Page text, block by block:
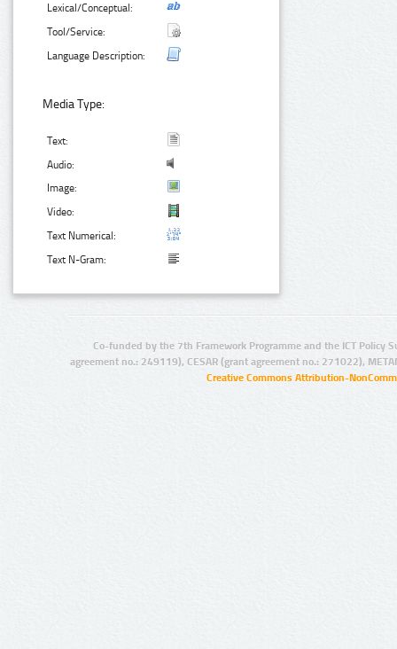
Lexical/Conceptual:
Tool/Service:
Language Description:
Media Type:
Text:
Audio:
Image:
Video:
Text Numerical:
Text N-Gram:
Co-funded by the 7th Framework Programme and the ICT Policy
agreement no.: 249119), CESAR (grant agreement no.: 271022),
Creative Commons Attribution-